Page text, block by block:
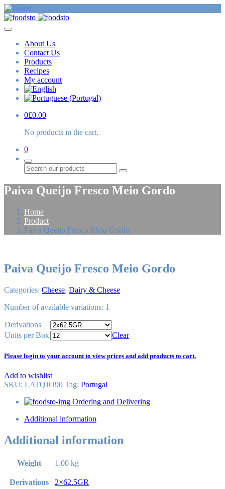
About Us
Contact Us
Products
Recipes
My account
0£0.00
No products in the cart.
0
Search
Paiva Queijo Fresco Meio Gordo
Home
Product
Paiva Queijo Fresco Meio Gordo
Paiva Queijo Fresco Meio Gordo
Categories: Cheese, Dairy & Cheese
Number of available variations: 1
Derivations
Units per Box
Clear
Please login to your account to view prices and add products to cart.
Add to wishlist
SKU: LATQJO90 Tag: Portugal
Ordering and Delivering
Additional information
Additional information
Weight 1.00 kg
Derivations 2×62.5GR